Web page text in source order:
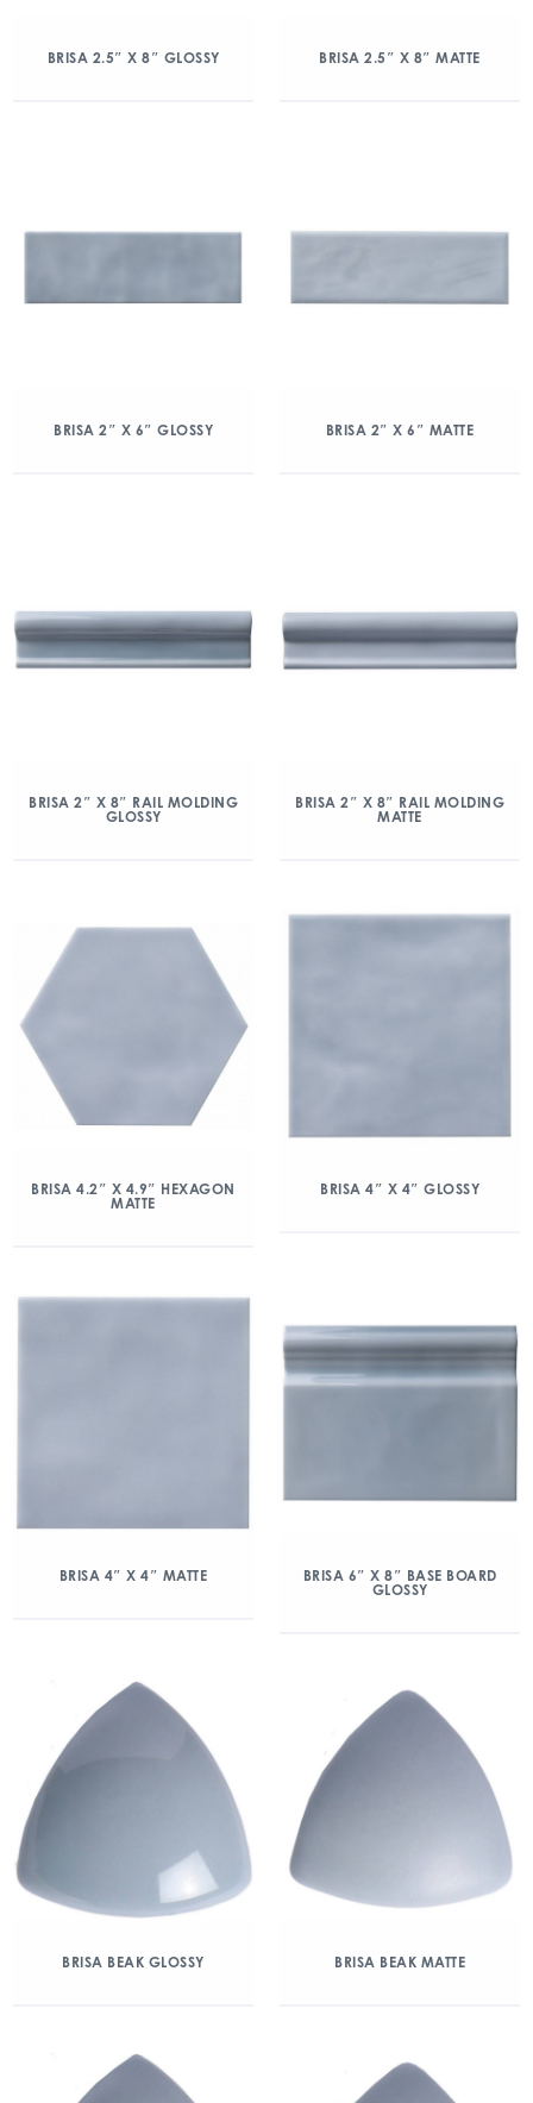
BRISA 2.5″ X 8″ GLOSSY BRISA 2.5″ X 8″ MATTE
BRISA 2″ X 6″ GLOSSY BRISA 2″ X 6″ MATTE
BRISA 2″ X 8″ RAIL MOLDING
GLOSSY
BRISA 2″ X 8″ RAIL MOLDING
MATTE
BRISA 4.2″ X 4.9″ HEXAGON
MATTE
BRISA 4″ X 4″ GLOSSY
BRISA 4″ X 4″ MATTE
BRISA 6″ X 8″ BASE BOARD
GLOSSY
BRISA BEAK GLOSSY BRISA BEAK MATTE